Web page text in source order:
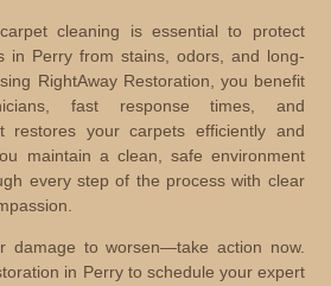
cleaning is essential to protect
in Perry from stains, odors, and long-
RightAway Restoration, you benefit
fast response times, and
restores your carpets efficiently and
maintain a clean, safe environment
every step of the process with clear
damage to worsen—take action now.
in Perry to schedule your expert